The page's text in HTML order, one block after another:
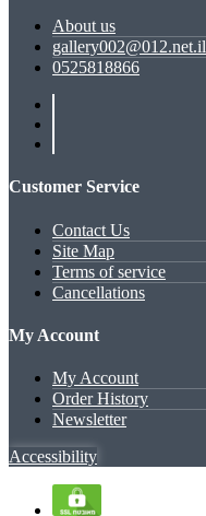
About us
gallery002@012.net.il
0525818866
Customer Service
Contact Us
Site Map
Terms of service
Cancellations
My Account
My Account
Order History
Newsletter
Accessibility